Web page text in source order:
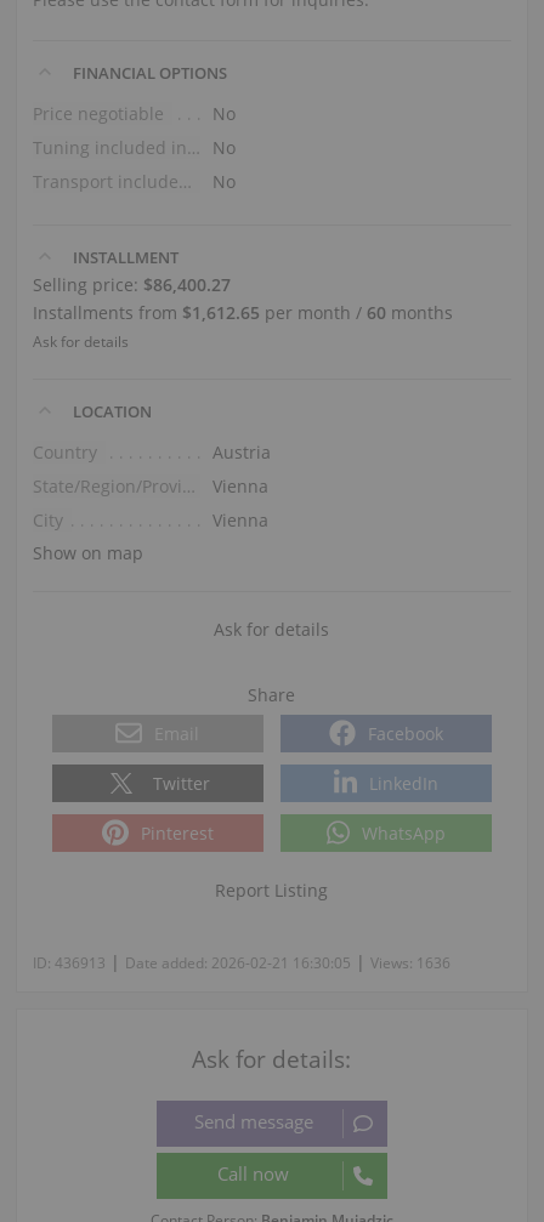
FINANCIAL OPTIONS
Price negotiable
No
Tuning included in the price
No
Transport included in the price (ground floor)
No
INSTALLMENT
Selling price: $86,400.27
Installments from $1,612.65 per month / 60 months
Ask for details
LOCATION
Country
Austria
State/Region/Province
Vienna
City
Vienna
Show on map
Ask for details
Share
Email
Facebook
Twitter LinkedIn
Pinterest WhatsApp
Report Listing
ID: 436913 | Date added: 2026-02-21 16:30:05 | Views: 1636
Ask for details: